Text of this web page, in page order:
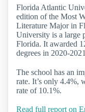
Florida Atlantic
edition of the Most
Literature Major in
University is a large
Florida. It awarded
degrees in 2020-
The school has an
rate. It’s only 4.4%,
rate of 10.1%.
Read full report on